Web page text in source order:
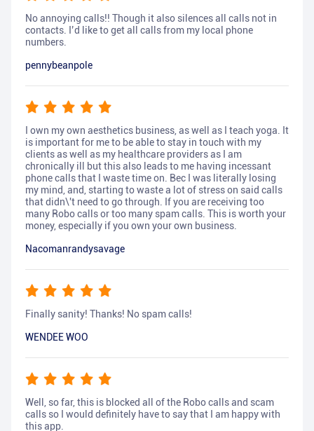
No annoying calls!! Though it also silences all calls not in
contacts. I’d like to get all calls from my local phone
numbers.
pennybeanpole
I own my own aesthetics business, as well as I teach yoga. It
is important for me to be able to stay in touch with my
clients as well as my healthcare providers as I am
chronically ill but this also leads to me having incessant
phone calls that I waste time on. Bec I was literally losing
my mind, and, starting to waste a lot of stress on said calls
that didn\'t need to go through. If you are receiving too
many Robo calls or too many spam calls. This is worth your
money, especially if you own your own business.
Nacomanrandysavage
Finally sanity! Thanks! No spam calls!
WENDEE WOO
Well, so far, this is blocked all of the Robo calls and scam
calls so I would definitely have to say that I am happy with
this app.